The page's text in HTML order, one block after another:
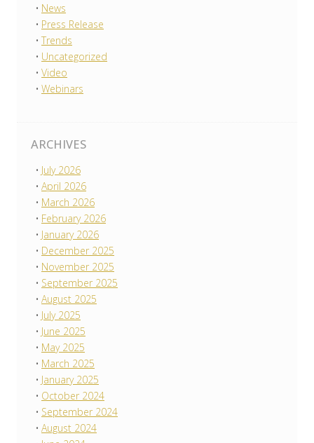
News
Press Release
Trends
Uncategorized
Video
Webinars
ARCHIVES
July 2026
April 2026
March 2026
February 2026
January 2026
December 2025
November 2025
September 2025
August 2025
July 2025
June 2025
May 2025
March 2025
January 2025
October 2024
September 2024
August 2024